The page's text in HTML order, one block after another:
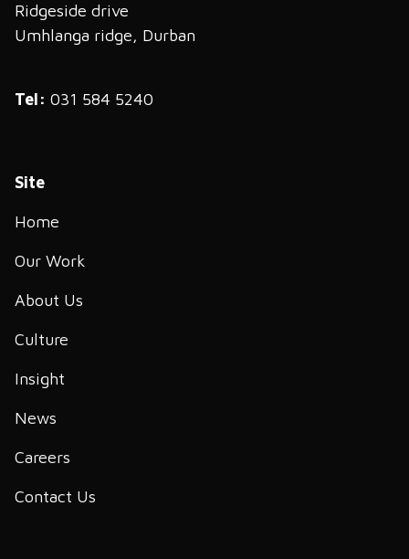
Ridgeside drive
Umhlanga ridge, Durban
Tel: 031 584 5240
Site
Home
Our Work
About Us
Culture
Insight
News
Careers
Contact Us